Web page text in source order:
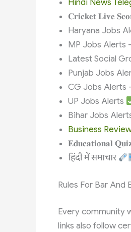
Hindi News
𝐂𝐫𝐢𝐜𝐤𝐞𝐭 𝐋𝐢𝐯𝐞
Haryana Jobs
MP Jobs Alerts
Latest Social
Punjab Jobs
CG Jobs Alerts
UP Jobs Alerts
Bihar Jobs
Business
𝐄𝐝𝐮𝐜𝐚𝐭𝐢𝐨𝐧𝐚𝐥
हिंदी में समाचार
Rules For Bar And
Every community
links also follow